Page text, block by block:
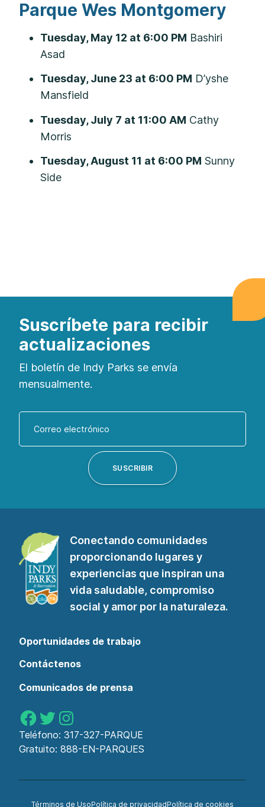
Parque Wes Montgomery
Tuesday, May 12 at 6:00 PM Bashiri
Asad
Tuesday, June 23 at 6:00 PM D’yshe
Mansfield
Tuesday, July 7 at 11:00 AM Cathy
Morris
Tuesday, August 11 at 6:00 PM Sunny
Side
Suscríbete para recibir
actualizaciones
El boletín de Indy Parks se envía
mensualmente.
dirección
de
correo
suscribirse
a
nuestro
boletín"
SUSCRIBIR
Conectando comunidades
proporcionando lugares y
experiencias que inspiran una
vida saludable, compromiso
social y amor por la naturaleza.
Oportunidades de trabajo
Contáctenos
Comunicados de prensa
Parques de Indy en Facebook
Parques de Indy en Twitter
Parques de Indy en Instagram
Teléfono: 317-327-PARQUE
Gratuito: 888-EN-PARQUES
Términos de UsoPolítica de privacidadPolítica de cookies